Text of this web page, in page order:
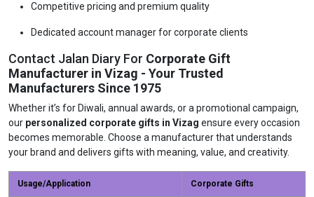
Competitive pricing and premium quality
Dedicated account manager for corporate clients
Contact Jalan Diary For Corporate Gift
Manufacturer in Vizag - Your Trusted
Manufacturers Since 1975
Whether it’s for Diwali, annual awards, or a promotional campaign,
our personalized corporate gifts in Vizag ensure every occasion
becomes memorable. Choose a manufacturer that understands
your brand and delivers gifts with meaning, value, and creativity.
Usage/Application Corporate Gifts